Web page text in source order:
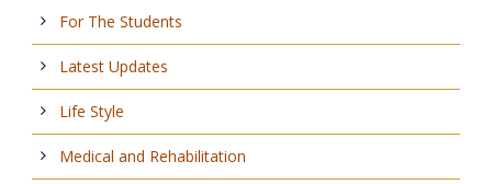
For The Students
Latest Updates
Life Style
Medical and Rehabilitation